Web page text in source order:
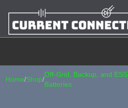
Home/Shop/
Off-Grid, Backup, and ESS
Batteries